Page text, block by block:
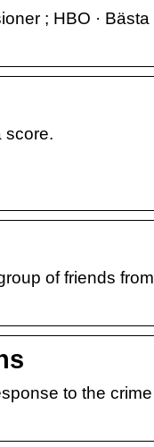
; HBO · Bästa
score.
of friends from
to the crime